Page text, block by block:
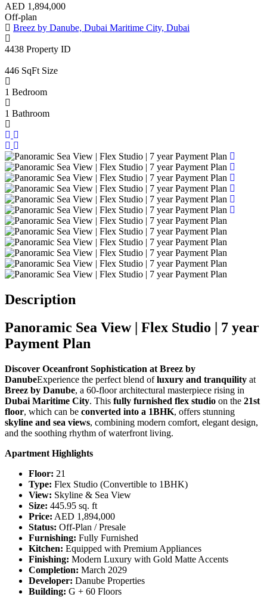
AED 1,894,000
Off-plan
Breez by Danube, Dubai Maritime City, Dubai
4438 Property ID
446 SqFt Size
1 Bedroom
1 Bathroom
Description
Panoramic Sea View | Flex Studio | 7 year
Payment Plan
Discover Oceanfront Sophistication at Breez by
DanubeExperience the perfect blend ofluxury and tranquility at
Breez by Danube, a 60-floor architectural masterpiece rising in
Dubai Maritime City. This fully furnished flex studio on the 21st
floor, which can be converted into a 1BHK, offers stunning
skyline and sea views, combining modern comfort, elegant design,
and the soothing rhythm of waterfront living.
Apartment Highlights
Floor: 21
Type: Flex Studio (Convertible to 1BHK)
View: Skyline & Sea View
Size: 445.95 sq. ft
Price: AED 1,894,000
Status: Off-Plan / Presale
Furnishing: Fully Furnished
Kitchen: Equipped with Premium Appliances
Finishing: Modern Luxury with Gold Matte Accents
Completion: March 2029
Developer: Danube Properties
Building: G + 60 Floors